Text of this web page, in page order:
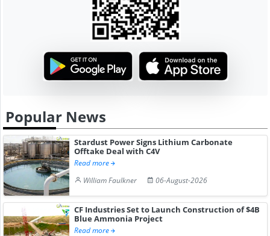
Popular News
Stardust Power Signs Lithium Carbonate
Offtake Deal with C4V
Read more
William Faulkner
06-August-2026
CF Industries Set to Launch Construction of $4B
Blue Ammonia Project
Read more